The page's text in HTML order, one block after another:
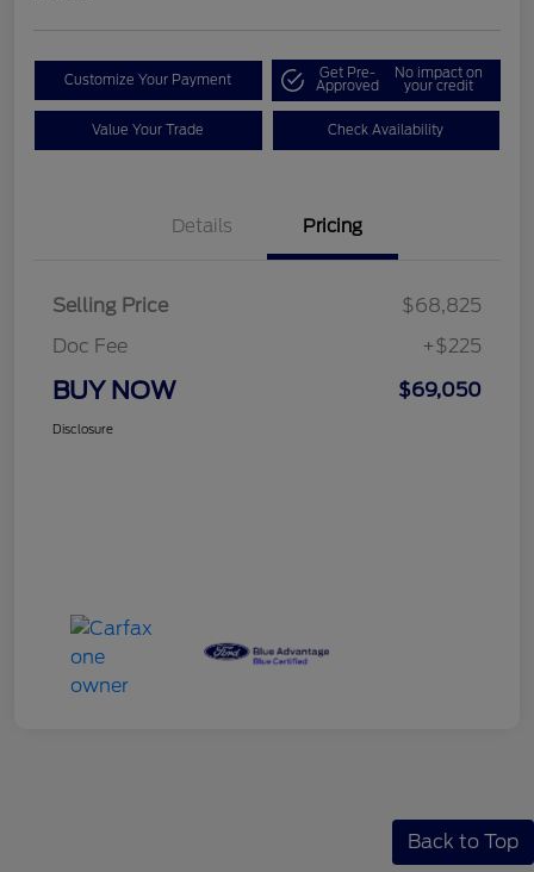
Customize Your Payment Get Pre-
Approved
No impact on
your credit
Value Your Trade Check Availability
Details Pricing
Selling Price
$68,825
Doc Fee
+$225
BUY NOW $69,050
Disclosure
Back to Top